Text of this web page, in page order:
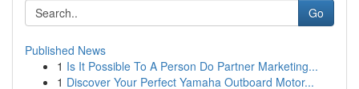
Go
Published News
1 Is It Possible To A Person Do Partner Marketing...
1 Discover Your Perfect Yamaha Outboard Motor...